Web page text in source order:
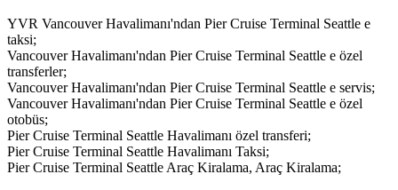
YVR Vancouver Havalimanı'ndan Pier Cruise Terminal Seattle e
taksi;
Vancouver Havalimanı'ndan Pier Cruise Terminal Seattle e özel
transferler;
Vancouver Havalimanı'ndan Pier Cruise Terminal Seattle e servis;
Vancouver Havalimanı'ndan Pier Cruise Terminal Seattle e özel
otobüs;
Pier Cruise Terminal Seattle Havalimanı özel transferi;
Pier Cruise Terminal Seattle Havalimanı Taksi;
Pier Cruise Terminal Seattle Araç Kiralama, Araç Kiralama;